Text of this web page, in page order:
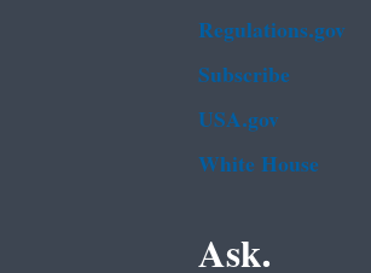
Regulations.gov
Subscribe
USA.gov
White House
Ask.